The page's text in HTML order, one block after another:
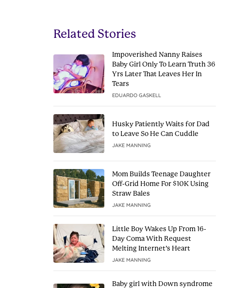
Related Stories
Impoverished Nanny Raises
Baby Girl Only To Learn Truth 36
Yrs Later That Leaves Her In
Tears
EDUARDO GASKELL
Husky Patiently Waits for Dad
to Leave So He Can Cuddle
JAKE MANNING
Mom Builds Teenage Daughter
Off-Grid Home For $10K Using
Straw Bales
JAKE MANNING
Little Boy Wakes Up From 16-
Day Coma With Request
Melting Internet’s Heart
JAKE MANNING
Baby girl with Down syndrome